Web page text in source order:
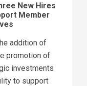
New Hires
Member
addition of
promotion of
investments
to support